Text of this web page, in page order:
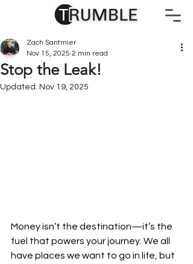
Stop the Leak!
Zach Santmier
Nov 15, 2025 2 min read
Updated: Nov 19, 2025
Money isn’t the destination—it’s the
fuel that powers your journey. We all
have places we want to go in life, but